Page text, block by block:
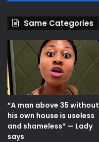
Same Categories
“A man above 35 without
his own house is useless
and shameless” — Lady
says